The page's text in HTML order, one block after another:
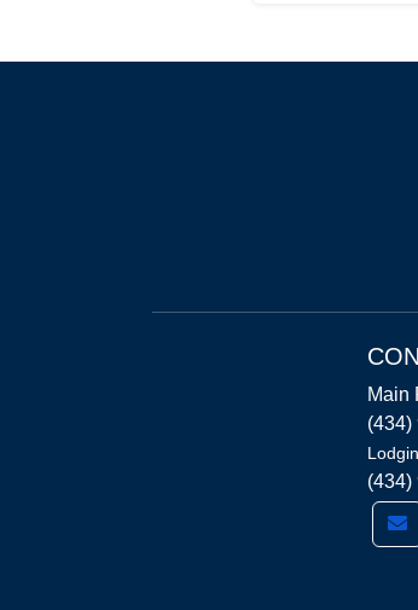
Main
(434)
(434)